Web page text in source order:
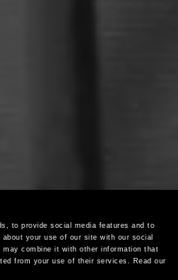
to provide social media features and to
your use of our site with our social
combine it with other information that
from your use of their services. Read our